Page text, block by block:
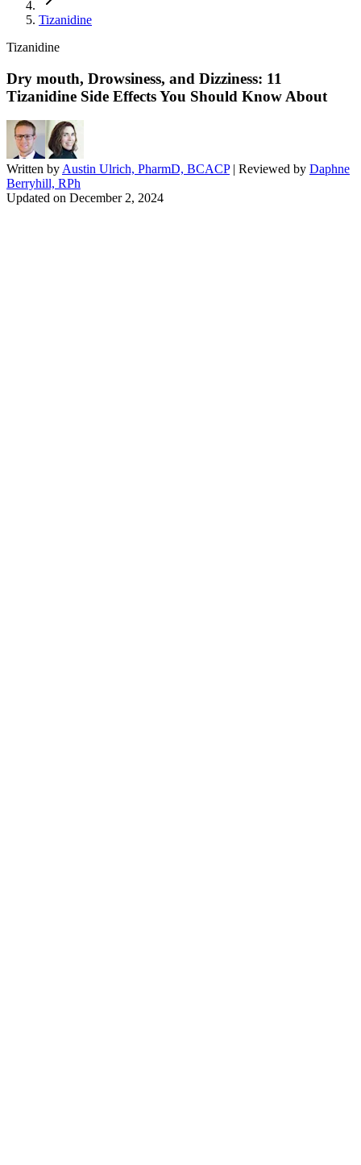
Tizanidine
Tizanidine
Dry mouth, Drowsiness, and Dizziness: 11
Tizanidine Side Effects You Should Know About
Written by Austin Ulrich, PharmD, BCACP| Reviewed by Daphne
Berryhill, RPh
Updated on December 2, 2024